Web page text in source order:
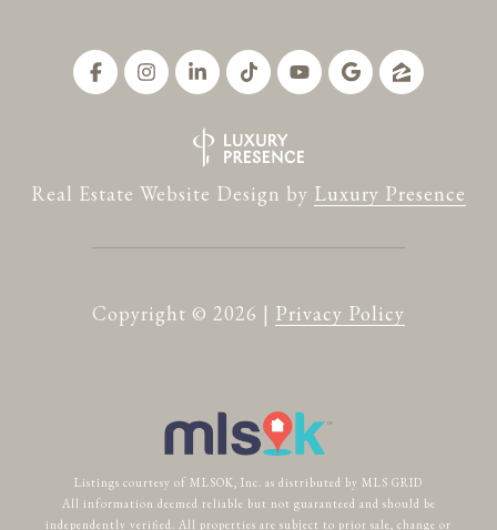
Real Estate Website Design by Luxury Presence
Copyright © 2026 | Privacy Policy
Listings courtesy of MLSOK, Inc. as distributed by MLS GRID
All information deemed reliable but not guaranteed and should be
independently verified. All properties are subject to prior sale, change or